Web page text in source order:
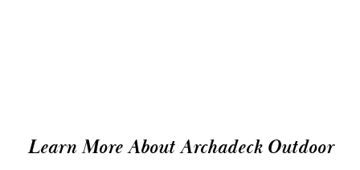
Learn More About Archadeck Outdoor